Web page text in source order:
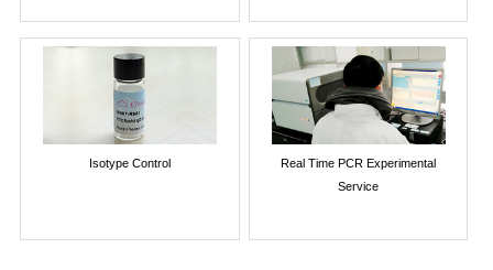
Isotype Control
Real Time PCR Experimental
Service